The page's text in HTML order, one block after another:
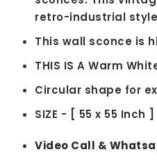
retro-industrial
This wall sconce is
THIS IS A Warm
Circular shape for
SIZE - [ 55 x 55 Inch ]
Video Call &